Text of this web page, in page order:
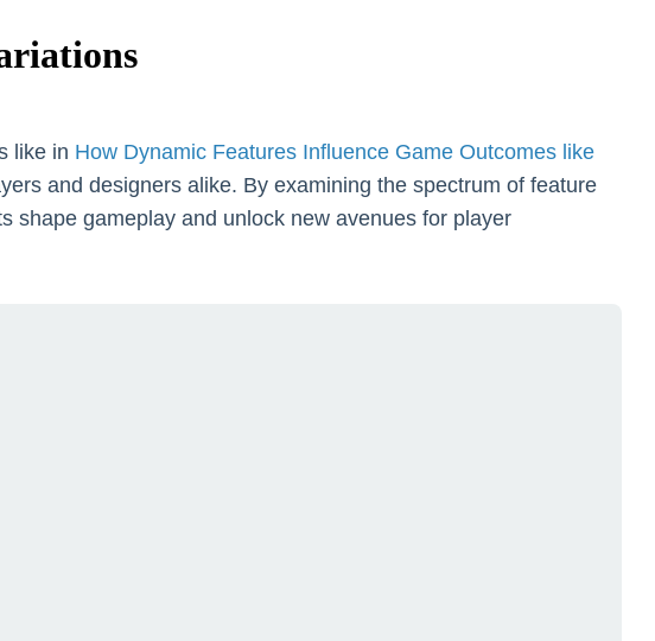
like in How Dynamic Features Influence Game Outcomes like
and designers alike. By examining the spectrum of feature
shape gameplay and unlock new avenues for player